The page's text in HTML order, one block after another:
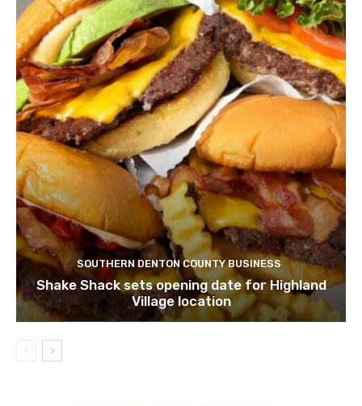
SOUTHERN DENTON COUNTY BUSINESS
Shake Shack sets opening date for Highland
Village location